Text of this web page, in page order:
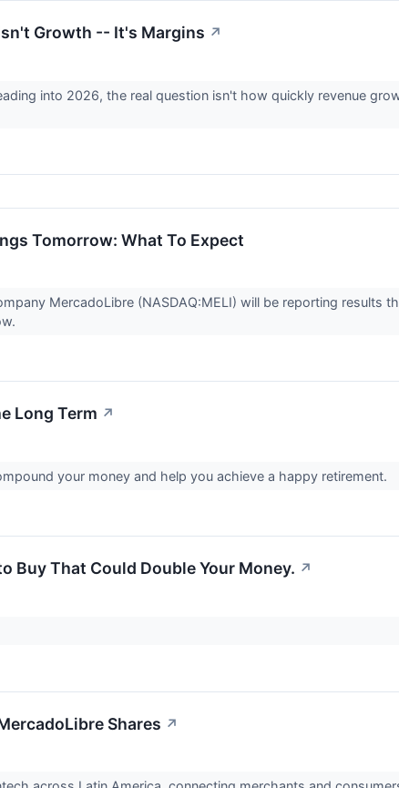
Growth -- It's Margins ↗
into 2026, the real question isn't how quickly revenue
Tomorrow: What To Expect
MercadoLibre (NASDAQ:MELI) will be reporting results
Long Term ↗
your money and help you achieve a happy retirement.
Buy That Could Double Your Money. ↗
Shares ↗